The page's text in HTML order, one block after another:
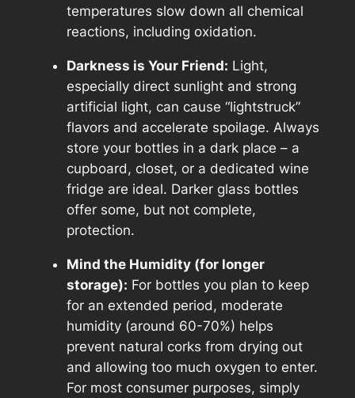
temperatures slow down all chemical
reactions, including oxidation.
Darkness is Your Friend: Light,
especially direct sunlight and strong
artificial light, can cause “lightstruck”
flavors and accelerate spoilage. Always
store your bottles in a dark place – a
cupboard, closet, or a dedicated wine
fridge are ideal. Darker glass bottles
offer some, but not complete,
protection.
Mind the Humidity (for longer
storage): For bottles you plan to keep
for an extended period, moderate
humidity (around 60-70%) helps
prevent natural corks from drying out
and allowing too much oxygen to enter.
For most consumer purposes, simply